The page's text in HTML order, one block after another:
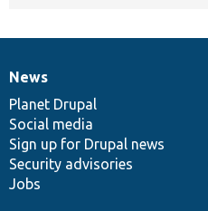
News
items
News
Planet Drupal
Social media
Sign up for Drupal news
Security advisories
Jobs
Our
community
Documentation
Drupal
code
base
Governance
of
community